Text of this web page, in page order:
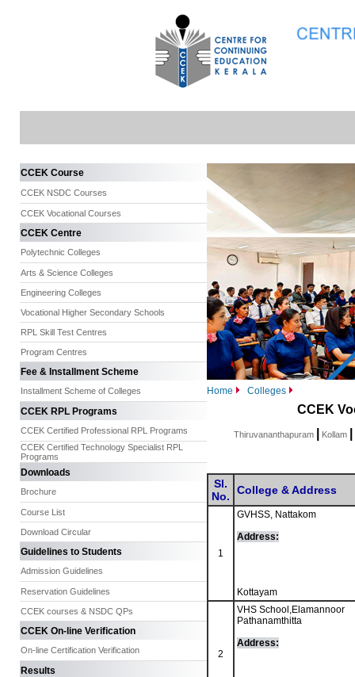
CCEK Course
CCEK NSDC Courses
CCEK Vocational Courses
CCEK Centre
Polytechnic Colleges
Arts & Science Colleges
Engineering Colleges
Vocational Higher Secondary Schools
RPL Skill Test Centres
Program Centres
Fee & Installment Scheme
Installment Scheme of Colleges
CCEK RPL Programs
CCEK Certified Professional RPL Programs
CCEK Certified Technology Specialist RPL
Programs
Downloads
Brochure
Course List
Download Circular
Guidelines to Students
Admission Guidelines
Reservation Guidelines
CCEK courses & NSDC QPs
CCEK On-line Verification
On-line Certification Verification
Results
Home Colleges
CCEK
Thiruvananthapuram Kollam
Sl.
No.
College & Address
1
GVHSS, Nattakom
Address:
Kottayam
2
VHS School,Elamannoor
Pathanamthitta
Address: